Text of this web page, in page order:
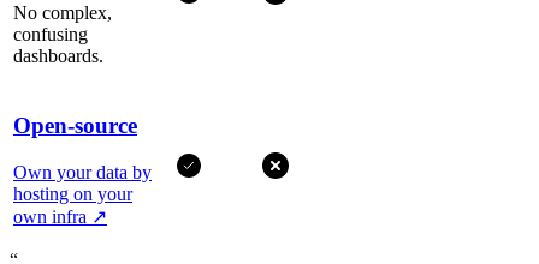
No complex,
confusing
dashboards.
Open-source
Own your data by
hosting on your
own infra ↗